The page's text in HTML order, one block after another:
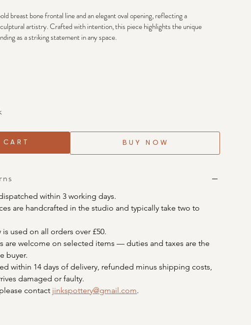
breast bone frontal line and an elegant oval opening, reflecting a
artistry. Crafted with intention, this piece highlights the unique
as a striking statement in any space.
BUY NOW
within 3 working days.
are handcrafted in the studio and typically take two to
used on all orders over £50.
are welcome on selected items — duties and taxes are the
buyer.
within 14 days of delivery, refunded minus shipping costs,
damaged or faulty.
contact jinkspottery@gmail.com.